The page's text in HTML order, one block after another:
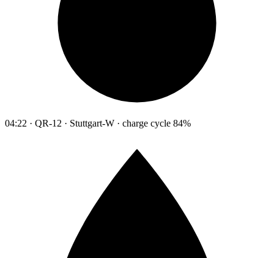
04:22 · QR-12 · Stuttgart-W · charge cycle 84%